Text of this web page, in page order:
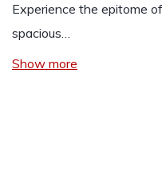
Experience the epitome
spacious…
Show more